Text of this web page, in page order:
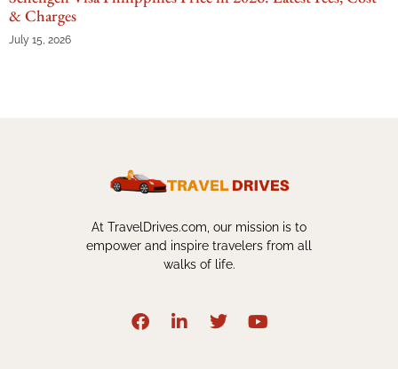
& Charges
July 15, 2026
At TravelDrives.com, our mission is to
empower and inspire travelers from all
walks of life.